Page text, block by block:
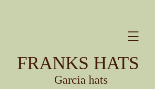
FRANKS HATS
Garcia hats